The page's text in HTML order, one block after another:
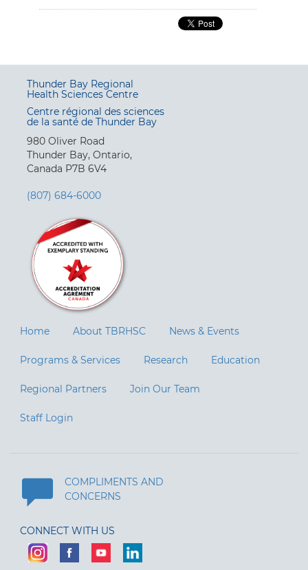
Thunder Bay Regional
Health Sciences Centre
Centre régional des sciences
de la santé de Thunder Bay
980 Oliver Road
Thunder Bay, Ontario,
Canada P7B 6V4
(807) 684-6000
Home About TBRHSC News & Events
Programs & Services Research Education
Regional Partners Join Our Team
Staff Login
COMPLIMENTS AND
CONCERNS
CONNECT WITH US